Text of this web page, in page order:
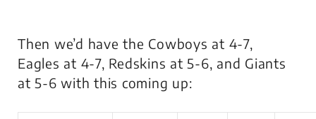
Then we’d have the Cowboys at 4-7,
Eagles at 4-7, Redskins at 5-6, and Giants
at 5-6 with this coming up: